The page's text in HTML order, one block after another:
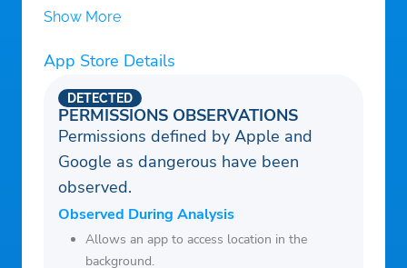
and location to make sure the Moon looks
right for you.
completes an orbit around the Earth.
– View craters and moon landing sites:
Pinch-zoom the Moon to see a full lunar
atlas with spacecraft landing sites, mare,
and large craters
– Share with friends:
Share your images
on all the popular social networks
Greek
Estonian
Finnish
Filipino/Tagalog
French
Hindi
Hungarian
Indonesian
Indonesian
Show More
App Store Details
PERMISSIONS OBSERVATIONS
DETECTED
Permissions defined by Apple and
Google as dangerous have been
observed.
Observed During Analysis
Allows an app to access location in the
background.